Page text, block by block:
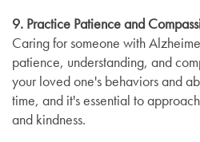
9. Practice Patience and
Caring for someone with
patience, understanding, and
your loved one's behaviors and
time, and it's essential to
and kindness.